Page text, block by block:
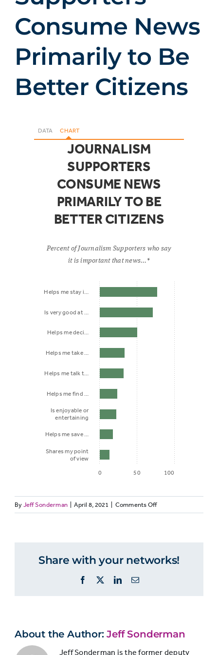
Consume News
Primarily to Be
Better Citizens
DATA CHART
JOURNALISM
SUPPORTERS
CONSUME NEWS
PRIMARILY TO BE
BETTER CITIZENS
Percent of Journalism Supporters who say
it is important that news...*
Helps me stay i…
Is very good at …
Helps me deci…
Helps me take …
Helps me talk t…
Helps me find …
Is enjoyable or
entertaining
Helps me save …
Shares my point
of view
0
100
50
consume
Percent of
is
important
Helps me
stay
ByJeff Sonderman April 8, 2021 Comments Offon
VALUES
Consume
Share with your networks!
Facebook LinkedInEmail
About the Author:Jeff Sonderman
Jeff Sonderman is the former deputy